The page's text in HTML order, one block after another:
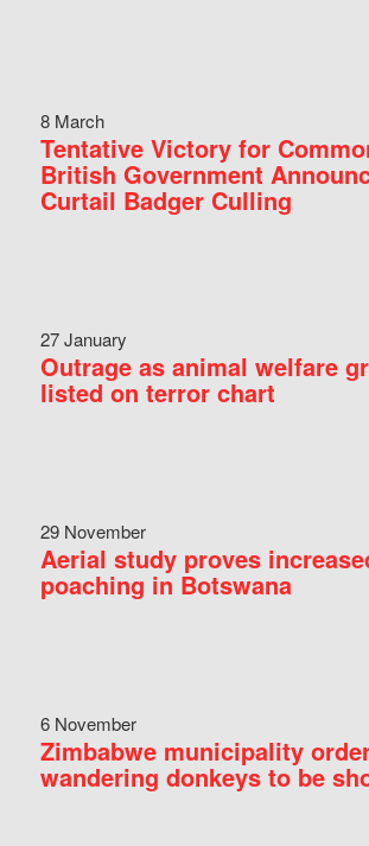
8 March
Tentative Victory for
British Government
Curtail Badger Culling
27 January
Outrage as animal welfare
listed on terror chart
29 November
Aerial study proves
poaching in Botswana
6 November
Zimbabwe municipality
wandering donkeys to be